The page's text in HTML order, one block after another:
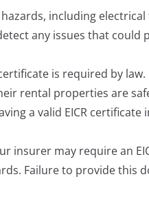
including
any issues that
is required by
rental properties are
a valid EICR certificate
insurer may require an
Failure to provide this